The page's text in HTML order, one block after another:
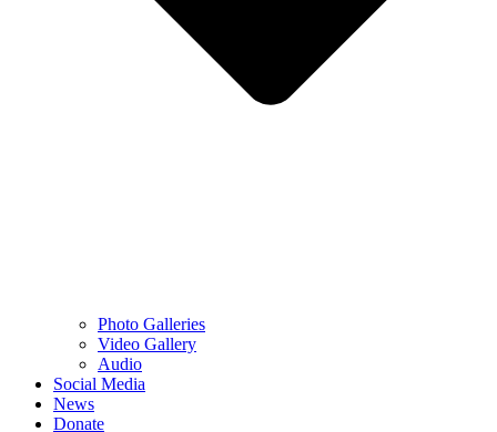
Photo Galleries
Video Gallery
Audio
Social Media
News
Donate